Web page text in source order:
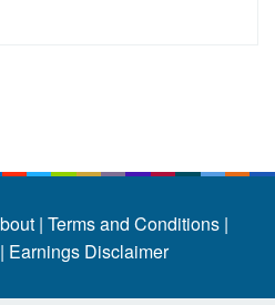
| Terms and Conditions |
Earnings Disclaimer